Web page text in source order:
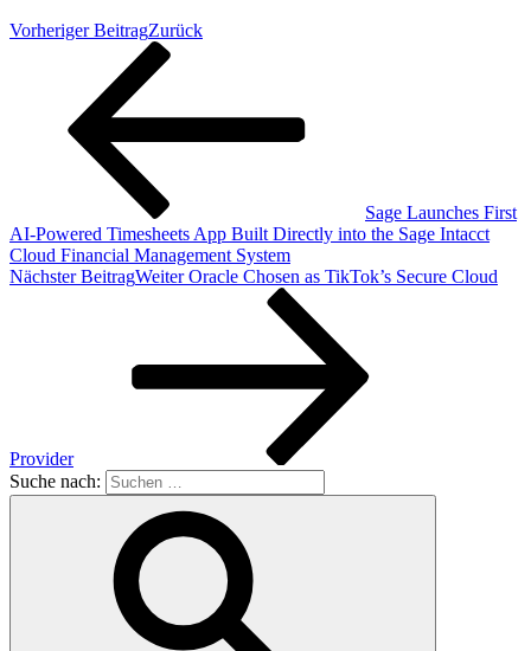
Vorheriger BeitragZurück
Sage Launches First
AI-Powered Timesheets App Built Directly into the Sage Intacct
Cloud Financial Management System
Nächster BeitragWeiter Oracle Chosen as TikTok’s Secure Cloud
Provider
Suche nach: